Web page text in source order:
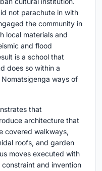
not parachute in with
the community in
local materials and
and flood
is a school that
does so within a
ways of
that
architecture that
covered walkways,
roofs, and garden
moves executed with
and invention